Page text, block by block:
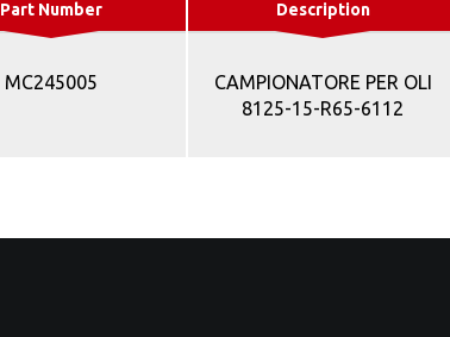
Part Number Description
MC245005
CAMPIONATORE PER OLI
8125-15-R65-6112